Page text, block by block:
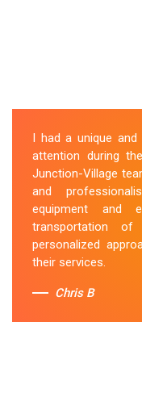
I had a unique
attention during
Junction-Village
and
equipment and
transportation
personalized
their services.
Chris B